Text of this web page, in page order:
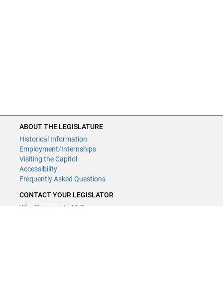
ABOUT THE LEGISLATURE
Historical Information
Employment/Internships
Visiting the Capitol
Accessibility
Frequently Asked Questions
CONTACT YOUR LEGISLATOR
Who Represents Me?